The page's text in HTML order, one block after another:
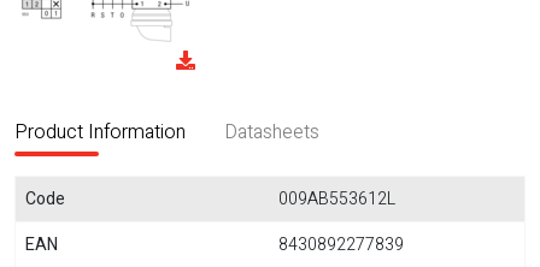
Product Information Datasheets
Code
009AB553612L
EAN
8430892277839